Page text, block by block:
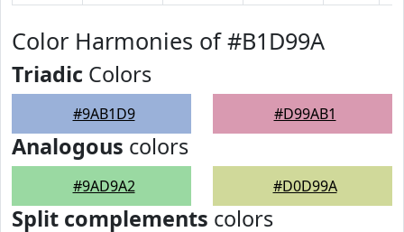
Color Harmonies of #B1D99A
Triadic Colors
#9AB1D9 #D99AB1
Analogous colors
#9AD9A2 #D0D99A
Split complements colors